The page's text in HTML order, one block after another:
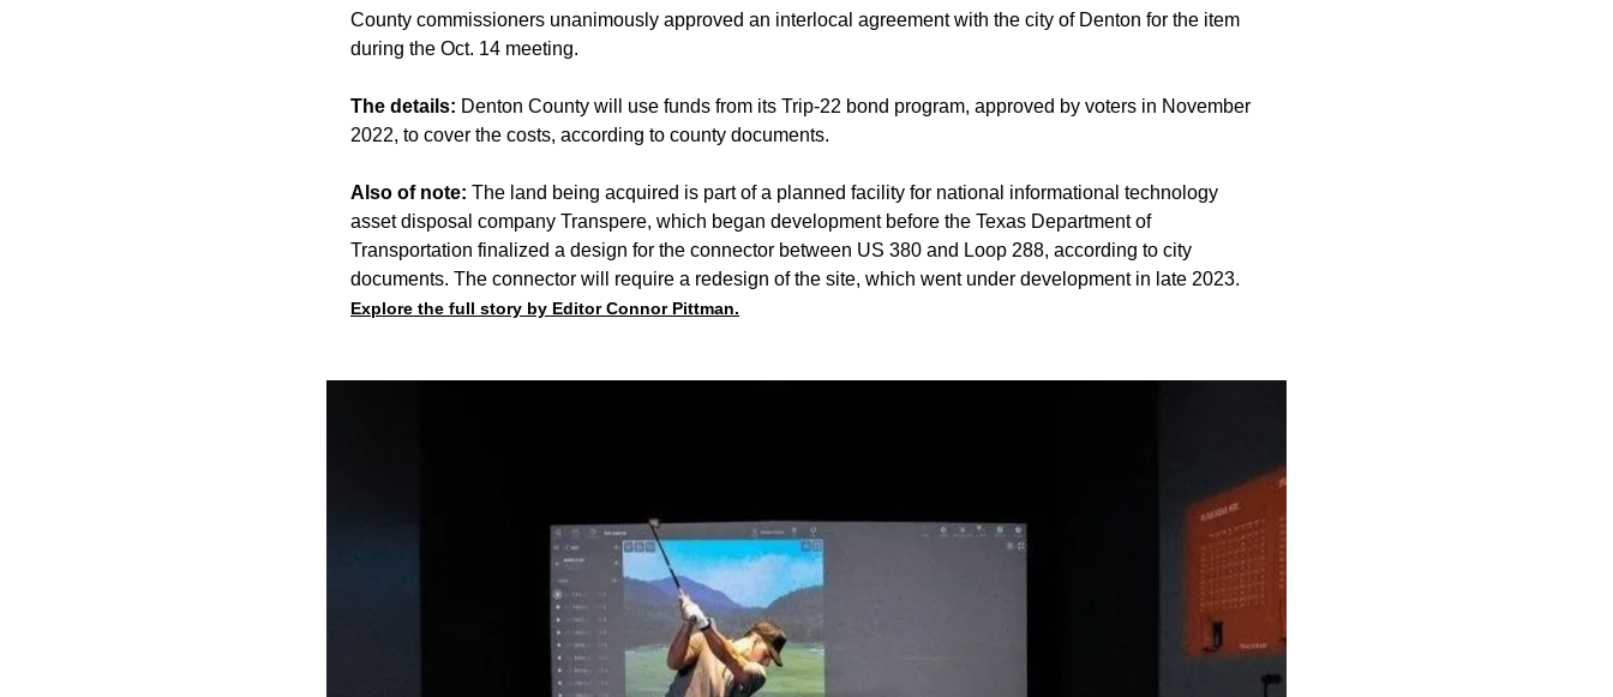
County commissioners unanimously approved an interlocal agreement with the city of Denton for the item
during the Oct. 14 meeting.
The details: Denton County will use funds from its Trip-22 bond program, approved by voters in November
2022, to cover the costs, according to county documents.
Also of note: The land being acquired is part of a planned facility for national informational technology
asset disposal company Transpere, which began development before the Texas Department of
Transportation finalized a design for the connector between US 380 and Loop 288, according to city
documents. The connector will require a redesign of the site, which went under development in late 2023.
Explore the full story by Editor Connor Pittman.